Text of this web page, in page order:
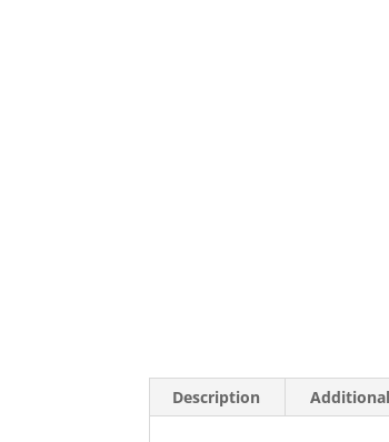
Description